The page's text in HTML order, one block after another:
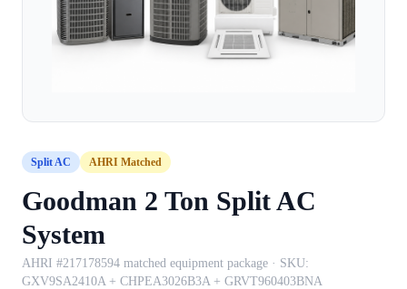
Split AC AHRI Matched
Goodman 2 Ton Split AC
System
AHRI #217178594 matched equipment package · SKU:
GXV9SA2410A + CHPEA3026B3A + GRVT960403BNA